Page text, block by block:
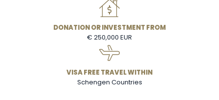
DONATION OR INVESTMENT FROM
€ 250,000 EUR
VISA FREE TRAVEL WITHIN
Schengen Countries